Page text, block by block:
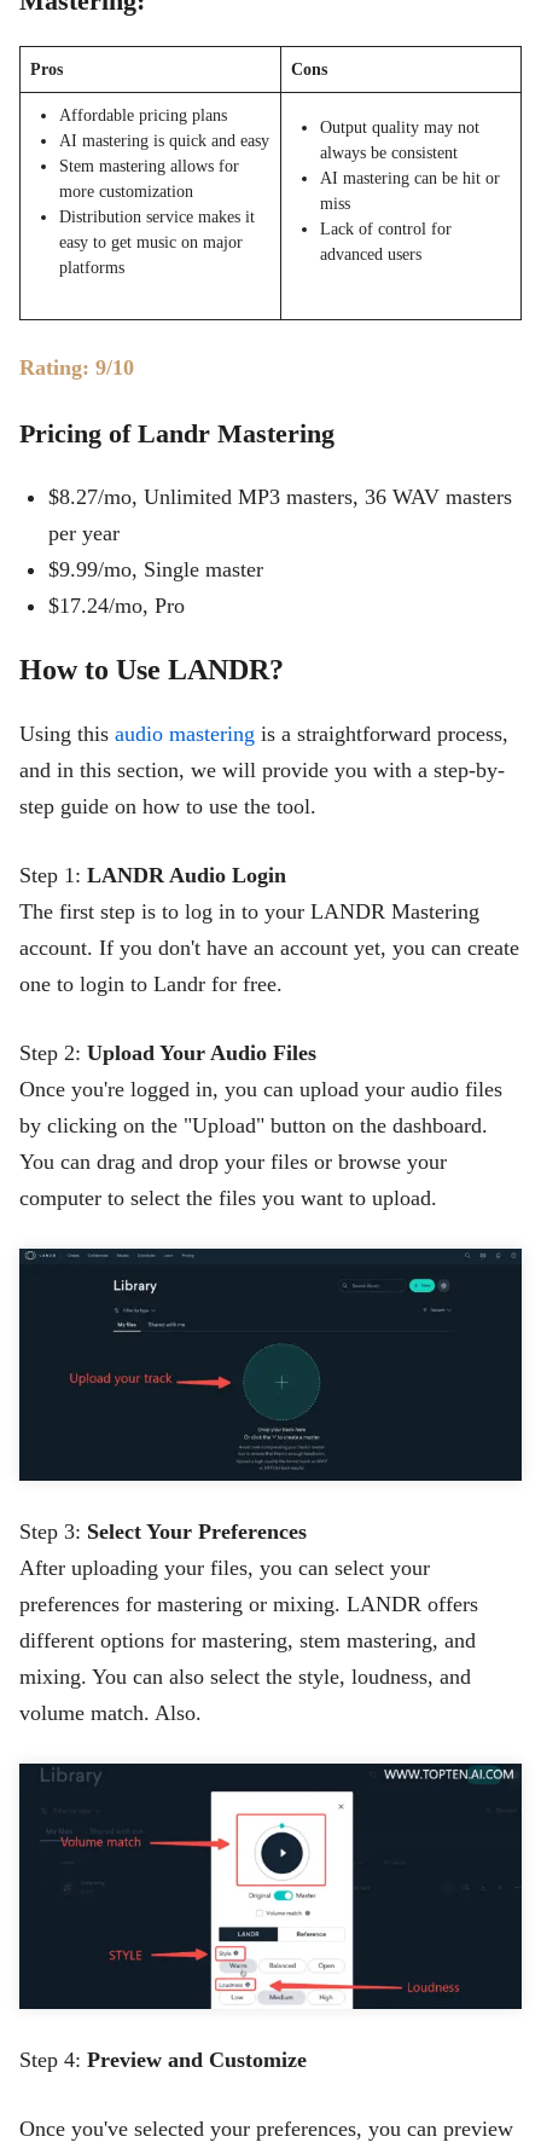
Pros Cons
Affordable pricing plans
AI mastering is quick and easy
Stem mastering allows for
more customization
Distribution service makes it
easy to get music on major
platforms
Output quality may not
always be consistent
AI mastering can be hit or
miss
Lack of control for
advanced users
Rating: 9/10
Pricing of Landr Mastering
$8.27/mo, Unlimited MP3 masters, 36 WAV masters
per year
$9.99/mo, Single master
$17.24/mo, Pro
How to Use LANDR?
Using this audio mastering is a straightforward process,
and in this section, we will provide you with a step-by-
step guide on how to use the tool.
Step 1: LANDR Audio Login
The first step is to log in to your LANDR Mastering
account. If you don't have an account yet, you can create
one to login to Landr for free.
Step 2: Upload Your Audio Files
Once you're logged in, you can upload your audio files
by clicking on the "Upload" button on the dashboard.
You can drag and drop your files or browse your
computer to select the files you want to upload.
Step 3: Select Your Preferences
After uploading your files, you can select your
preferences for mastering or mixing. LANDR offers
different options for mastering, stem mastering, and
mixing. You can also select the style, loudness, and
volume match. Also.
Step 4: Preview and Customize
Once you've selected your preferences, you can preview